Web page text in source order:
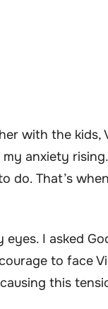
with the kids,
anxiety
do. That’s
eyes. I asked
to face
this